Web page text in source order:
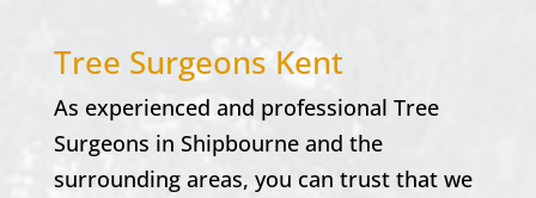
Tree Surgeons Kent
As experienced and professional Tree
Surgeons in Shipbourne and the
surrounding areas, you can trust that we